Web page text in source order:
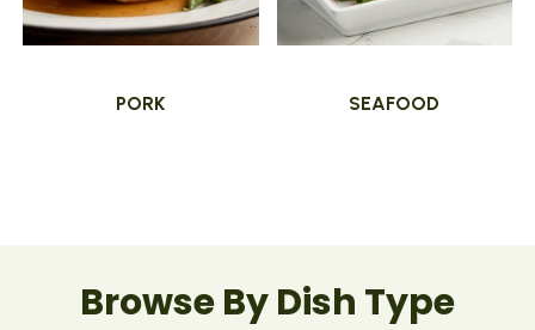
PORK SEAFOOD
Browse By Dish Type